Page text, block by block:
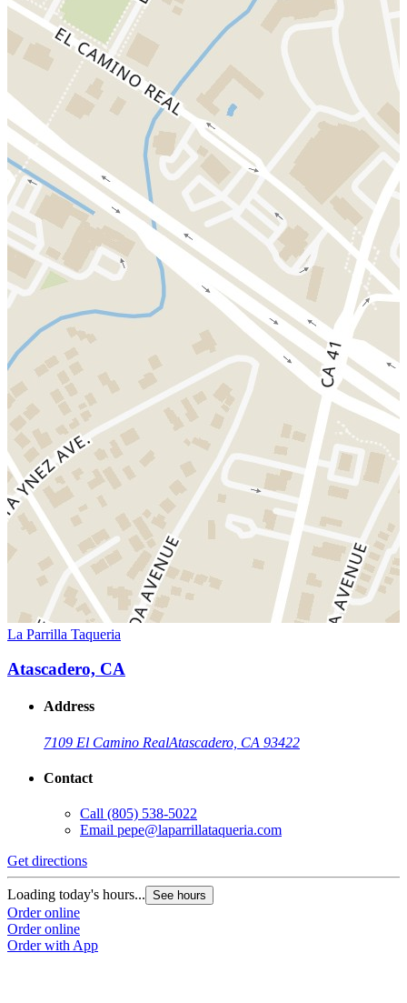
La Parrilla Taqueria
Atascadero, CA
Address
7109 El Camino RealAtascadero, CA 93422
Contact
Call (805) 538-5022
Email pepe@laparrillataqueria.com
Get directions
Loading today's hours... See hours
Order online
Order online
Order with App